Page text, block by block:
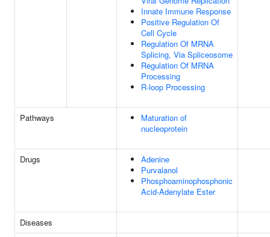
Innate Immune Response
Positive Regulation Of
Cell Cycle
Regulation Of MRNA
Splicing, Via Spliceosome
Regulation Of MRNA
Processing
R-loop Processing
Pathways
Maturation of
nucleoprotein
Drugs
Adenine
Purvalanol
Phosphoaminophosphonic
Acid-Adenylate Ester
Diseases